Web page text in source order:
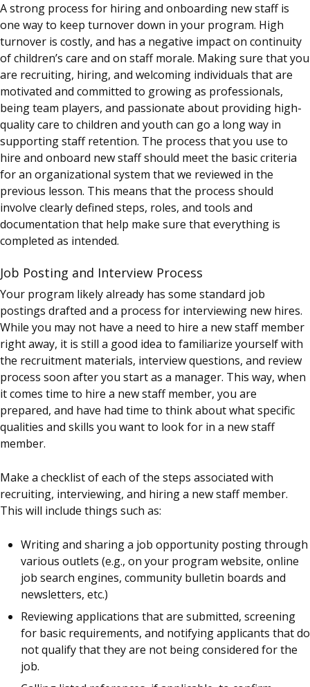
A strong process for hiring and onboarding new staff is
one way to keep turnover down in your program. High
turnover is costly, and has a negative impact on continuity
of children’s care and on staff morale. Making sure that you
are recruiting, hiring, and welcoming individuals that are
motivated and committed to growing as professionals,
being team players, and passionate about providing high-
quality care to children and youth can go a long way in
supporting staff retention. The process that you use to
hire and onboard new staff should meet the basic criteria
for an organizational system that we reviewed in the
previous lesson. This means that the process should
involve clearly defined steps, roles, and tools and
documentation that help make sure that everything is
completed as intended.
Job Posting and Interview Process
Your program likely already has some standard job
postings drafted and a process for interviewing new hires.
While you may not have a need to hire a new staff member
right away, it is still a good idea to familiarize yourself with
the recruitment materials, interview questions, and review
process soon after you start as a manager. This way, when
it comes time to hire a new staff member, you are
prepared, and have had time to think about what specific
qualities and skills you want to look for in a new staff
member.
Make a checklist of each of the steps associated with
recruiting, interviewing, and hiring a new staff member.
This will include things such as:
Writing and sharing a job opportunity posting through
various outlets (e.g., on your program website, online
job search engines, community bulletin boards and
newsletters, etc.)
Reviewing applications that are submitted, screening
for basic requirements, and notifying applicants that do
not qualify that they are not being considered for the
job.